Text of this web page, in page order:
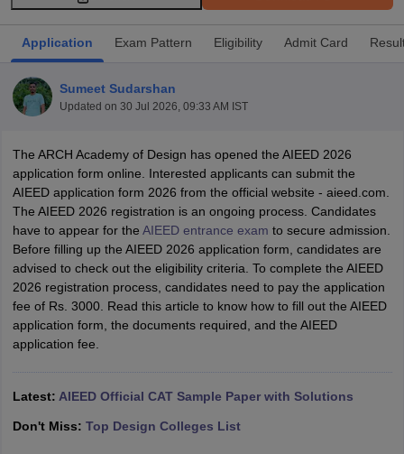
PaperNIFT RegistrationNIFT FeesView All NIFT Articles
NID Fees NID RegistrationView All NID DAT Articles
MaterialsUCEED Mock TestUCEED Sample PaperView All
CEED Mock TestCEED Sample PaperView All CEED Articles
FDDI Articles
MIT DAT Articles
Mock TestView All SEED Articles
Pearl Academy Question PaperPearl Academy Syllabus
GATView All Design Exams
in DelhiInterior Design Colleges in Pune Interior Design Colleges in
in PuneGraphic Design Colleges in Delhi
Application Exam Pattern Eligibility Admit Card
Sumeet Sudarshan
Updated on 30 Jul 2026, 09:33 AM IST
The ARCH Academy of Design has opened the AIEED 2026
application form online. Interested applicants can submit the
AIEED application form 2026 from the official website - aieed.com.
The AIEED 2026 registration is an ongoing process. Candidates
have to appear for the AIEED entrance exam to secure admission.
Before filling up the AIEED 2026 application form, candidates are
advised to check out the eligibility criteria. To complete the AIEED
2026 registration process, candidates need to pay the application
fee of Rs. 3000. Read this article to know how to fill out the AIEED
application form, the documents required, and the AIEED
application fee.
Latest: AIEED Official CAT Sample Paper with Solutions
Don't Miss: Top Design Colleges List